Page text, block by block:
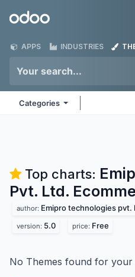
Odoo
APPS INDUSTRIES
Categories
Top charts:
Pvt. Ltd.
author: Emipro technologies pvt.
version: 5.0 price: Free
No Themes found for your